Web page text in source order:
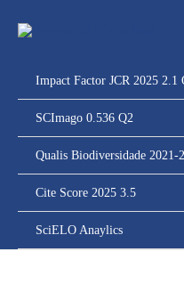
para
Impact Factor JCR 2025 2.1
SCImago 0.536 Q2
Qualis Biodiversidade 2021-
Cite Score 2025 3.5
SciELO Anaylics